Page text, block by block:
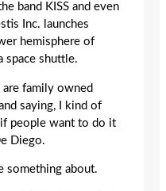
band KISS and even
Inc. launches
hemisphere of
space shuttle.
family owned
saying, I kind of
people want to do it
Diego.
something about.